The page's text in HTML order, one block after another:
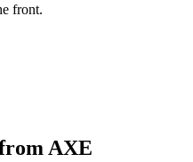
front.
AXE